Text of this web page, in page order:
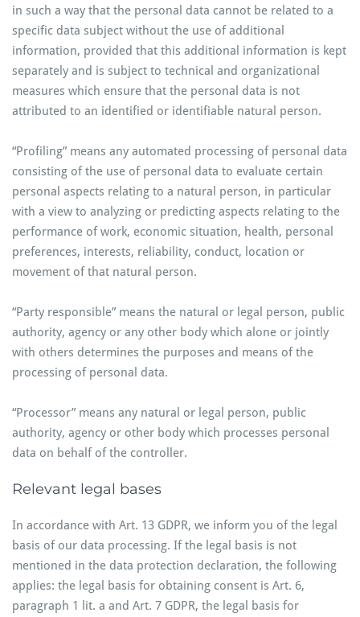
in such a way that the personal data cannot be related to a
specific data subject without the use of additional
information, provided that this additional information is kept
separately and is subject to technical and organizational
measures which ensure that the personal data is not
attributed to an identified or identifiable natural person.
“Profiling” means any automated processing of personal data
consisting of the use of personal data to evaluate certain
personal aspects relating to a natural person, in particular
with a view to analyzing or predicting aspects relating to the
performance of work, economic situation, health, personal
preferences, interests, reliability, conduct, location or
movement of that natural person.
“Party responsible” means the natural or legal person, public
authority, agency or any other body which alone or jointly
with others determines the purposes and means of the
processing of personal data.
“Processor” means any natural or legal person, public
authority, agency or other body which processes personal
data on behalf of the controller.
Relevant legal bases
In accordance with Art. 13 GDPR, we inform you of the legal
basis of our data processing. If the legal basis is not
mentioned in the data protection declaration, the following
applies: the legal basis for obtaining consent is Art. 6,
paragraph 1 lit. a and Art. 7 GDPR, the legal basis for